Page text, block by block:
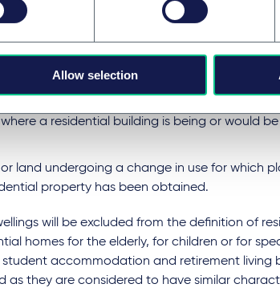
Allow selection
include:
that is being adapted, restored to, or
a residential building is being or would
land undergoing a change in use for which
property has been obtained.
will be excluded from the definition of
homes for the elderly, for children or for
accommodation and retirement living
as they are considered to have similar